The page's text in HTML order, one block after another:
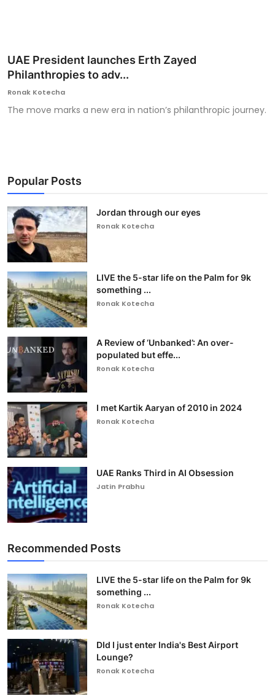
UAE President launches Erth Zayed
Philanthropies to adv...
Ronak Kotecha
The move marks a new era in nation’s philanthropic journey.
Popular Posts
Jordan through our eyes
Ronak Kotecha
LIVE the 5-star life on the Palm for 9k
something ...
Ronak Kotecha
A Review of ‘Unbanked’: An over-
populated but effe...
Ronak Kotecha
I met Kartik Aaryan of 2010 in 2024
Ronak Kotecha
UAE Ranks Third in AI Obsession
Jatin Prabhu
Recommended Posts
LIVE the 5-star life on the Palm for 9k
something ...
Ronak Kotecha
DId I just enter India's Best Airport
Lounge?
Ronak Kotecha